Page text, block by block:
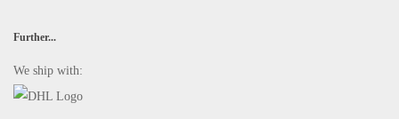
Further...
We ship with: